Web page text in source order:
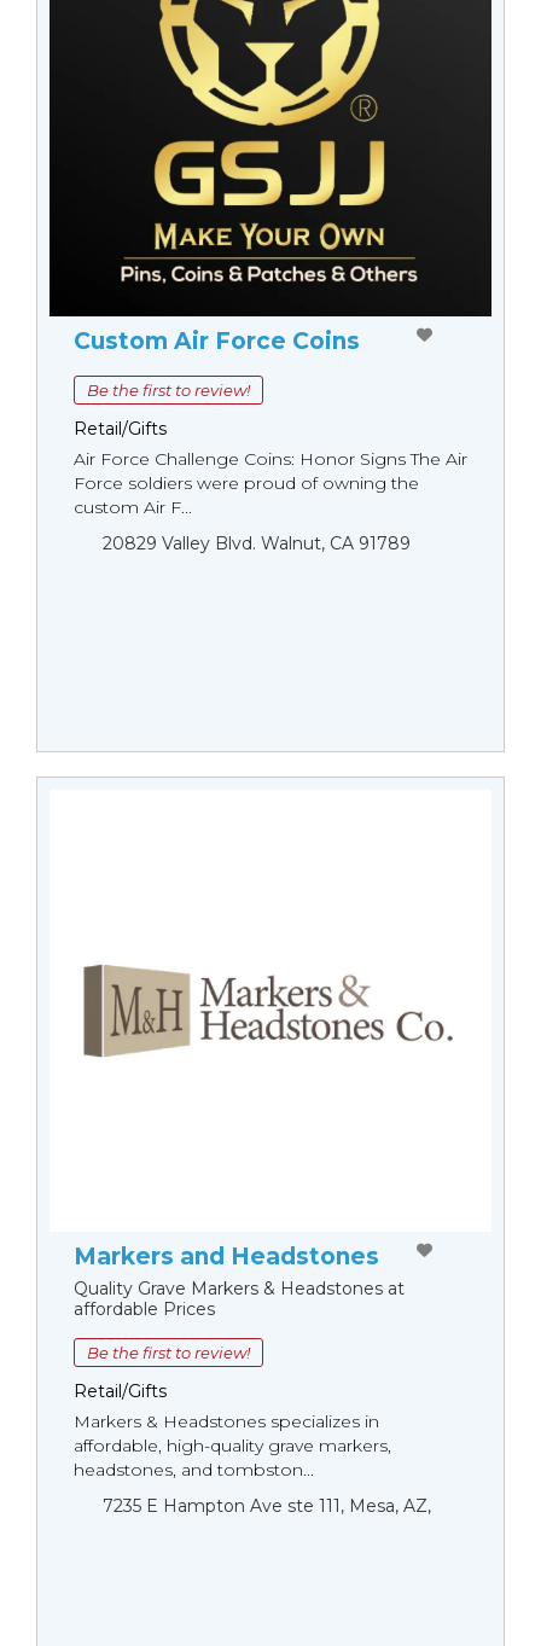
Custom Air Force Coins
Be the first to review!
Retail/Gifts
Air Force Challenge Coins: Honor Signs The Air
Force soldiers were proud of owning the
custom Air F...
20829 Valley Blvd. Walnut, CA 91789
Markers and Headstones
Quality Grave Markers & Headstones at
affordable Prices
Be the first to review!
Retail/Gifts
Markers & Headstones specializes in
affordable, high-quality grave markers,
headstones, and tombston...
7235 E Hampton Ave ste 111, Mesa, AZ,